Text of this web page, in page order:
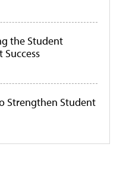
the Student
Strengthen Student